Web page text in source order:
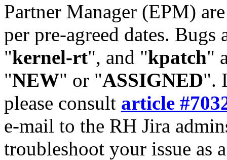
Partner Manager (EPM)
per pre-agreed dates. Bugs
"kernel-rt", and "kpatch"
"NEW" or "ASSIGNED".
please consult article
e-mail to the RH Jira
troubleshoot your issue as